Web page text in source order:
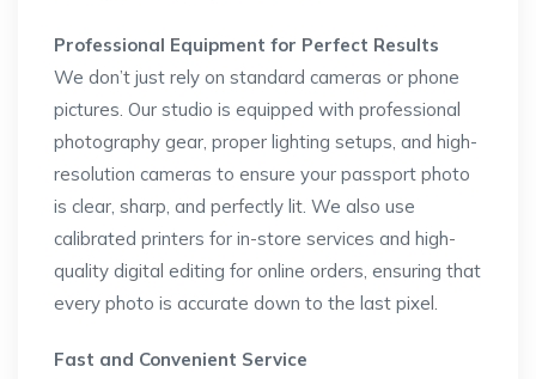
Professional Equipment for Perfect Results
We don’t just rely on standard cameras or phone
pictures. Our studio is equipped with professional
photography gear, proper lighting setups, and high-
resolution cameras to ensure your passport photo
is clear, sharp, and perfectly lit. We also use
calibrated printers for in-store services and high-
quality digital editing for online orders, ensuring that
every photo is accurate down to the last pixel.
Fast and Convenient Service